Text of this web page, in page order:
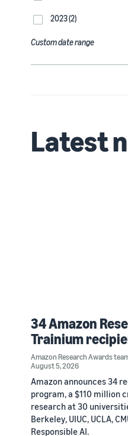
2023 (2)
Custom date range
Latest
34 Amazon
Trainium
Amazon Research Awards
August 5, 2026
Amazon announces 34
program, a $110 million
research at 30
Berkeley, UIUC, UCLA,
Responsible AI.